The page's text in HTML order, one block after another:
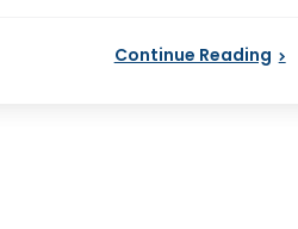
Continue Reading